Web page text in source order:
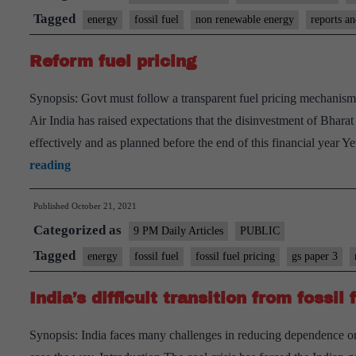
Net-
zero
targets
countries
are
empty
pledges
Tagged
energy fossil fuel non renewable energy reports
Reform fuel pricing
Synopsis: Govt must follow a transparent fuel pricing
Air India has raised expectations that the disinvestment of
effectively and as planned before the end of this financial year
readingReform
fuel
pricing
Published October 21, 2021
Categorized as 9 PM Daily Articles PUBLIC
Tagged energy fossil fuel fossil fuel pricing gs paper 3
India’s difficult transition from fossil
Synopsis: India faces many challenges in reducing